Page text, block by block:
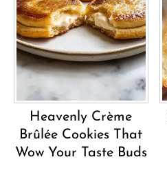
Heavenly Crème
Brûlée Cookies That
Wow Your Taste Buds